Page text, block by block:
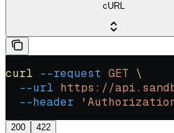
cURL
curl --request GET \
  --url
https://
  --header
200 422